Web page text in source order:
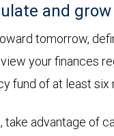
and
tomorrow,
your finances
fund of at least six
advantage of